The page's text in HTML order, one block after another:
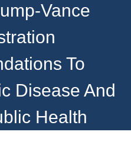
Vance
To
Disease And
Health